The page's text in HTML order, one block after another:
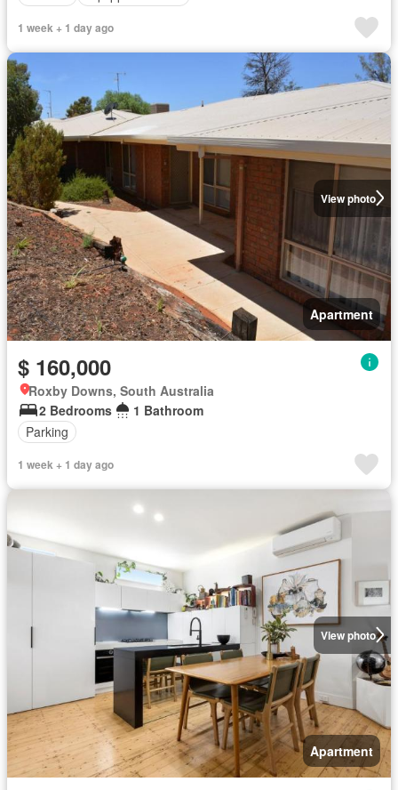
1 week + 1 day ago
View photo
Apartment
$ 160,000
Roxby Downs, South Australia
2 Bedrooms
1 Bathroom
Parking
1 week + 1 day ago
View photo
Apartment